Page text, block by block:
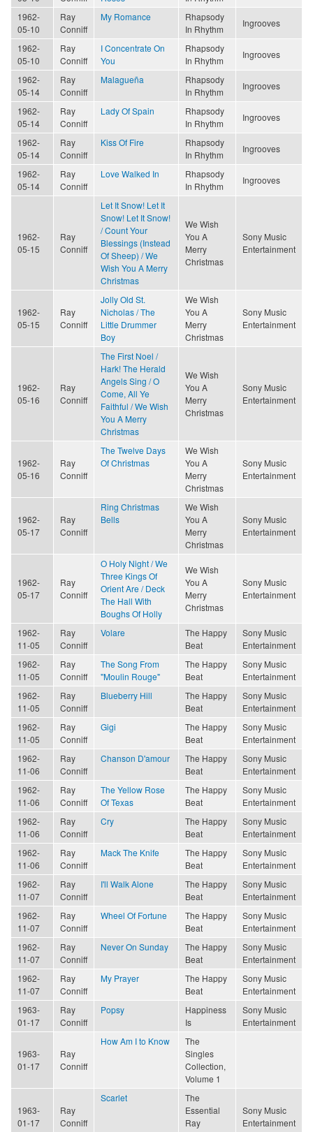
1962-
05-10
Ray
Conniff
My Romance
Rhapsody
In Rhythm
Ingrooves
1962-
05-10
Ray
Conniff
I Concentrate On
You
Rhapsody
In Rhythm
Ingrooves
1962-
05-14
Ray
Conniff
Malagueña
Rhapsody
In Rhythm
Ingrooves
1962-
05-14
Ray
Conniff
Lady Of Spain
Rhapsody
In Rhythm
Ingrooves
1962-
05-14
Ray
Conniff
Kiss Of Fire
Rhapsody
In Rhythm
Ingrooves
1962-
05-14
Ray
Conniff
Love Walked In
Rhapsody
In Rhythm
Ingrooves
1962-
05-15
Ray
Conniff
Let It Snow! Let It
Snow! Let It Snow!
/ Count Your
Blessings (Instead
Of Sheep) / We
Wish You A Merry
Christmas
We Wish
You A
Merry
Christmas
Sony Music
Entertainment
1962-
05-15
Ray
Conniff
Jolly Old St.
Nicholas / The
Little Drummer
Boy
We Wish
You A
Merry
Christmas
Sony Music
Entertainment
1962-
05-16
Ray
Conniff
The First Noel /
Hark! The Herald
Angels Sing / O
Come, All Ye
Faithful / We Wish
You A Merry
Christmas
We Wish
You A
Merry
Christmas
Sony Music
Entertainment
1962-
05-16
Ray
Conniff
The Twelve Days
Of Christmas
We Wish
You A
Merry
Christmas
Sony Music
Entertainment
1962-
05-17
Ray
Conniff
Ring Christmas
Bells
We Wish
You A
Merry
Christmas
Sony Music
Entertainment
1962-
05-17
Ray
Conniff
O Holy Night / We
Three Kings Of
Orient Are / Deck
The Hall With
Boughs Of Holly
We Wish
You A
Merry
Christmas
Sony Music
Entertainment
1962-
11-05
Ray
Conniff
Volare
The Happy
Beat
Sony Music
Entertainment
1962-
11-05
Ray
Conniff
The Song From
"Moulin Rouge"
The Happy
Beat
Sony Music
Entertainment
1962-
11-05
Ray
Conniff
Blueberry Hill
The Happy
Beat
Sony Music
Entertainment
1962-
11-05
Ray
Conniff
Gigi
The Happy
Beat
Sony Music
Entertainment
1962-
11-06
Ray
Conniff
Chanson D'amour
The Happy
Beat
Sony Music
Entertainment
1962-
11-06
Ray
Conniff
The Yellow Rose
Of Texas
The Happy
Beat
Sony Music
Entertainment
1962-
11-06
Ray
Conniff
Cry
The Happy
Beat
Sony Music
Entertainment
1962-
11-06
Ray
Conniff
Mack The Knife
The Happy
Beat
Sony Music
Entertainment
1962-
11-07
Ray
Conniff
I'll Walk Alone
The Happy
Beat
Sony Music
Entertainment
1962-
11-07
Ray
Conniff
Wheel Of Fortune
The Happy
Beat
Sony Music
Entertainment
1962-
11-07
Ray
Conniff
Never On Sunday
The Happy
Beat
Sony Music
Entertainment
1962-
11-07
Ray
Conniff
My Prayer
The Happy
Beat
Sony Music
Entertainment
1963-
01-17
Ray
Conniff
Popsy
Happiness
Is
Sony Music
Entertainment
1963-
01-17
Ray
Conniff
How Am I to Know
The
Singles
Collection,
Volume 1
1963-
01-17
Ray
Conniff
Scarlet
The
Essential
Ray
Sony Music
Entertainment